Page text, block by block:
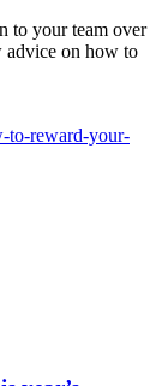
to your team over
advice on how to
to-reward-your-